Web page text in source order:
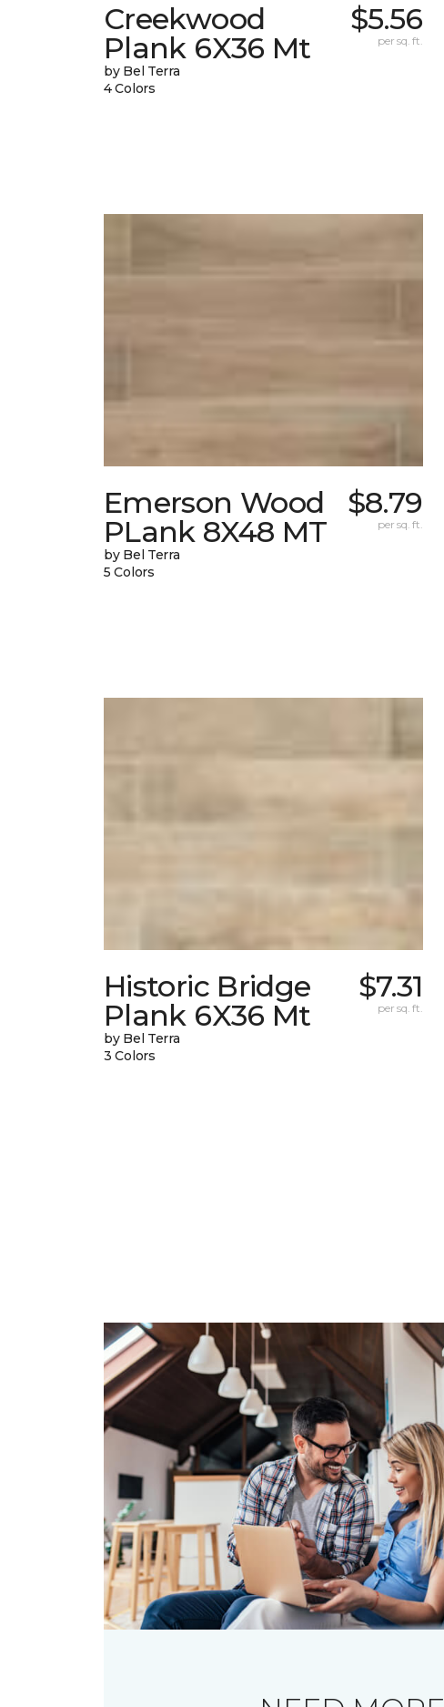
Creekwood
Plank 6X36 Mt
by Bel Terra
4 Colors
$5.56
per sq. ft.
Emerson Wood
PLank 8X48 MT
by Bel Terra
5 Colors
$8.79
per sq. ft.
Historic Bridge
Plank 6X36 Mt
by Bel Terra
3 Colors
$7.31
per sq. ft.